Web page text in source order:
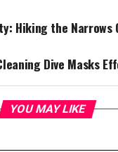
Hiking the Narrows
Dive Masks
YOU MAY LIKE